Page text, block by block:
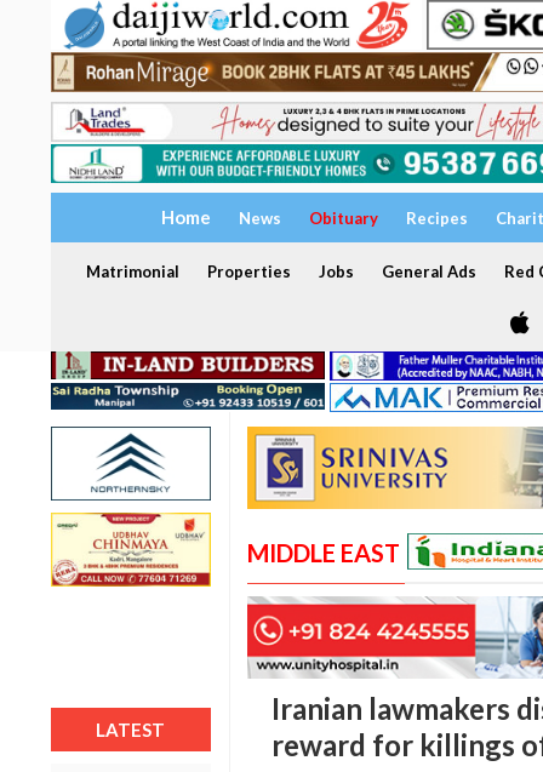
Home News Obituary Recipes
Matrimonial Properties Jobs General Ads Red
LATEST
MIDDLE EAST
Iranian lawmakers
reward for killings